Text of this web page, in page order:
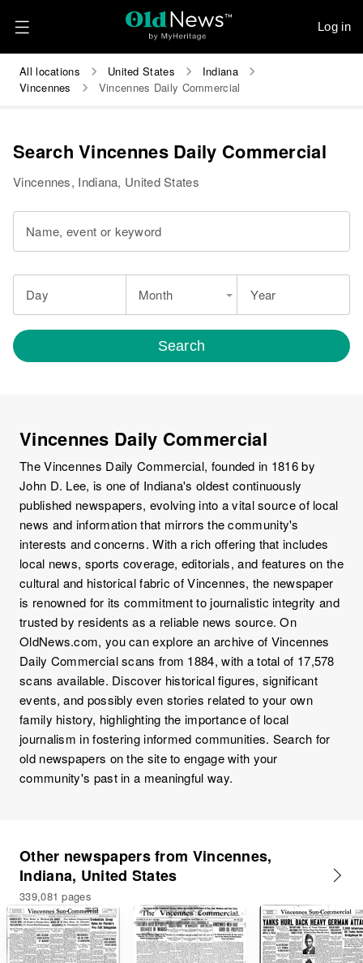
Log in
All locations United States
Indiana
Vincennes
Vincennes Daily Commercial
Search Vincennes Daily Commercial
Vincennes, Indiana, United States
Name, event or keyword
Day Month Year
Search
Vincennes Daily Commercial
The Vincennes Daily Commercial, founded in 1816 by
John D. Lee, is one of Indiana's oldest continuously
published newspapers, evolving into a vital source of local
news and information that mirrors the community's
interests and concerns. With a rich offering that includes
local news, sports coverage, editorials, and features on the
cultural and historical fabric of Vincennes, the newspaper
is renowned for its commitment to journalistic integrity and
trusted by residents as a reliable news source. On
OldNews.com, you can explore an archive of Vincennes
Daily Commercial scans from 1884, with a total of 17,578
scans available. Discover historical figures, significant
events, and possibly even stories related to your own
family history, highlighting the importance of local
journalism in fostering informed communities. Search for
old newspapers on the site to engage with your
community's past in a meaningful way.
Other newspapers from Vincennes,
Indiana, United States
339,081 pages